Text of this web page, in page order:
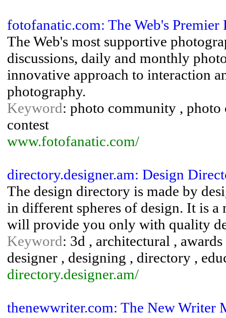
fotofanatic.com: The Web's
The Web's most supportive
discussions, daily and monthly
innovative approach to interaction
photography.
Keyword: photo community ,
contest
www.fotofanatic.com/
directory.designer.am: Design
The design directory is made by
in different spheres of design. It is
will provide you only with quality
Keyword: 3d , architectural ,
designer , designing , directory ,
directory.designer.am/
thenewwriter.com: The New Writer